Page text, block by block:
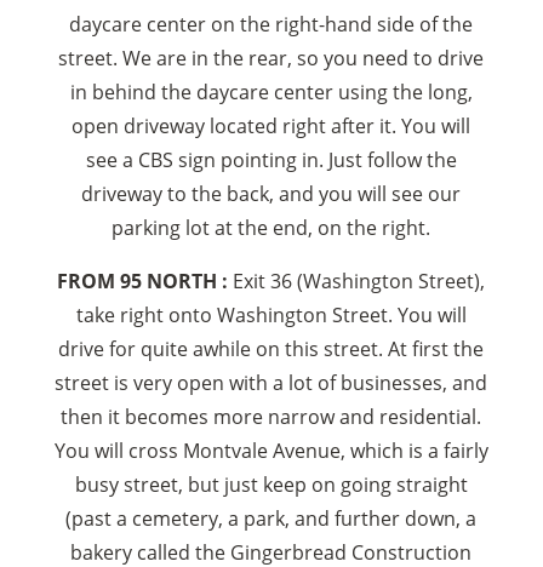
daycare center on the right-hand side of the
street. We are in the rear, so you need to drive
in behind the daycare center using the long,
open driveway located right after it. You will
see a CBS sign pointing in. Just follow the
driveway to the back, and you will see our
parking lot at the end, on the right.
FROM 95 NORTH : Exit 36 (Washington Street),
take right onto Washington Street. You will
drive for quite awhile on this street. At first the
street is very open with a lot of businesses, and
then it becomes more narrow and residential.
You will cross Montvale Avenue, which is a fairly
busy street, but just keep on going straight
(past a cemetery, a park, and further down, a
bakery called the Gingerbread Construction